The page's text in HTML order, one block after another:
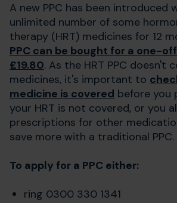
A new PPC has been introduced
unlimited number of some
therapy (HRT) medicines for 12
PPC can be bought for a one-
£19.80. As the HRT PPC doesn't
medicines, it's important to
medicine is covered before you
your HRT is not covered, or you
prescriptions for other
save more with a traditional PPC.
To apply for a PPC either:
ring 0300 330 1341